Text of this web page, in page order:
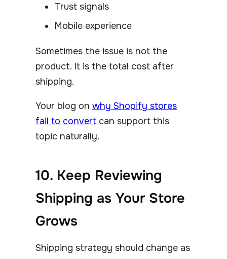
Trust signals
Mobile experience
Sometimes the issue is not the
product. It is the total cost after
shipping.
Your blog on why Shopify stores
fail to convert can support this
topic naturally.
10. Keep Reviewing
Shipping as Your Store
Grows
Shipping strategy should change as